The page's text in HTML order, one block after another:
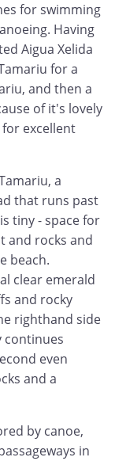
for swimming
Having
Aigua Xelida
for a
and then a
of it's lovely
excellent
a
that runs past
tiny - space for
and rocks and
beach.
clear emerald
and rocky
righthand side
continues
even
and a
by canoe,
in